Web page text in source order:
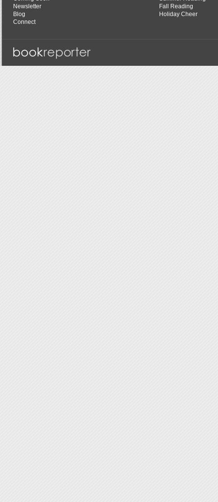
Newsletter
Blog
Connect
Fall Reading
Holiday Cheer